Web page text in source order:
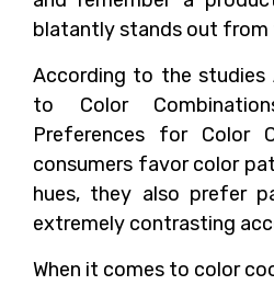
blatantly stands out from
According to the studies
to Color
Preferences for Color
consumers favor color
hues, they also prefer
extremely contrasting
When it comes to color